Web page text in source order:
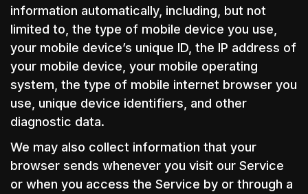
information automatically, including, but not
limited to, the type of mobile device you use,
your mobile device’s unique ID, the IP address of
your mobile device, your mobile operating
system, the type of mobile internet browser you
use, unique device identifiers, and other
diagnostic data.
We may also collect information that your
browser sends whenever you visit our Service
or when you access the Service by or through a